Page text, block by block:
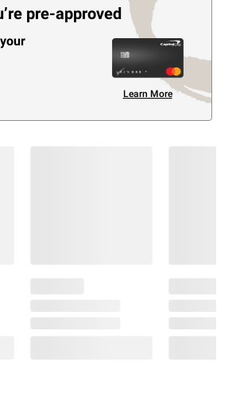
pre-approved
Learn More